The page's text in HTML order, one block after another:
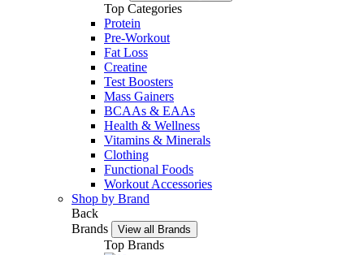
Top Categories
Protein
Pre-Workout
Fat Loss
Creatine
Test Boosters
Mass Gainers
BCAAs & EAAs
Health & Wellness
Vitamins & Minerals
Clothing
Functional Foods
Workout Accessories
Shop by Brand
Back
Brands
View all Brands
Top Brands